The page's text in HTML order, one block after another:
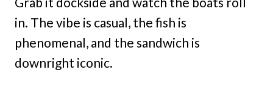
in. The vibe is casual, the fish is
phenomenal, and the sandwich is
downright iconic.